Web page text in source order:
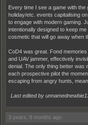
Every time I see a game with
holiday/etc. events capitalising
to engage with modern gaming.
intentionally designed to keep
cosmetic that will go away when
CoD4 was great. Fond
and UAV jammer, effectively
denial. The only thing better was
each prospective pilot the
escaping from angry hunts,
Last edited by
3 years, 8 months ago